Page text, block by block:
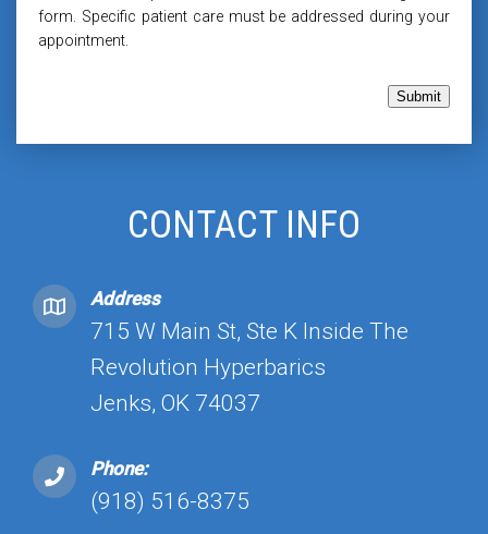
CONTACT INFO
Address
715 W Main St, Ste K Inside The
Revolution Hyperbarics
Jenks, OK 74037
Phone:
(918) 516-8375
form. Specific patient care must be addressed during your
appointment.
Submit